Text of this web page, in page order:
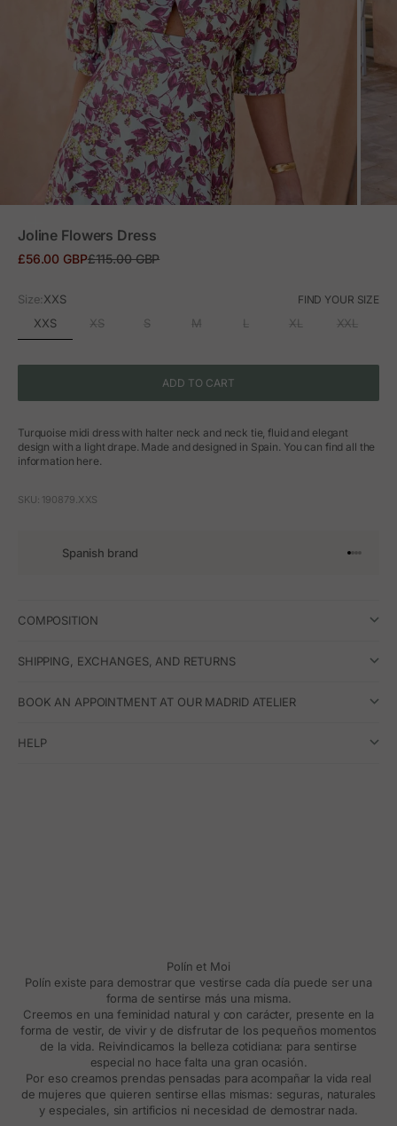
Joline Flowers Dress
Sale price
£56.00 GBPRegular price
£115.00 GBP
Size:XXS FIND YOUR SIZE
XXS XS S M L XL XXL
ADD TO CART
Turquoise midi dress with halter neck and neck tie, fluid and elegant
design with a light drape. Made and designed in Spain. You can find all the
information here.
SKU: 190879.XXS
Spanish brand Go to
Go to
Go to
Go to
COMPOSITION
SHIPPING, EXCHANGES, AND RETURNS
BOOK AN APPOINTMENT AT OUR MADRID ATELIER
HELP
Polín et Moi
Polín existe para demostrar que vestirse cada día puede ser una
forma de sentirse más una misma.
Creemos en una feminidad natural y con carácter, presente en la
forma de vestir, de vivir y de disfrutar de los pequeños momentos
de la vida. Reivindicamos la belleza cotidiana: para sentirse
especial no hace falta una gran ocasión.
Por eso creamos prendas pensadas para acompañar la vida real
de mujeres que quieren sentirse ellas mismas: seguras, naturales
y especiales, sin artificios ni necesidad de demostrar nada.